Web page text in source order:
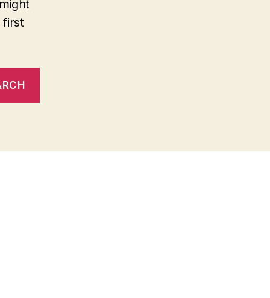
first